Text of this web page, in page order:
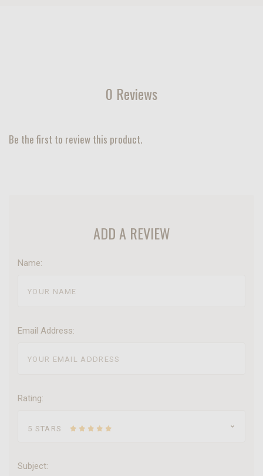
0 Reviews
Be the first to review this product.
ADD A REVIEW
Name:
Email Address:
Rating:
5 STARS
Subject: